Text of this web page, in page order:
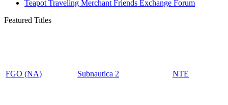
Teapot Traveling Merchant Friends Exchange Forum
Featured Titles
FGO (NA) Subnautica 2 NTE